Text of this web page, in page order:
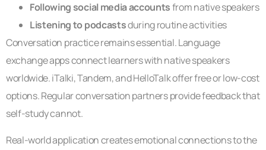
Following social media accountsfrom native speakers
Listening to podcastsduring routine activities
Conversation practice remains essential. Language
exchange apps connect learners with native speakers
worldwide. iTalki, Tandem, and HelloTalk offer free or low-cost
options. Regular conversation partners provide feedback that
self-study cannot.
Real-world application creates emotional connections to the